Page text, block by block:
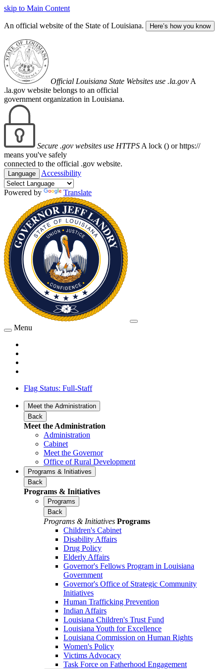
skip to Main Content
An official website of the State of Louisiana. Here’s how you know
Official Louisiana State Websites use .la.gov A
.la.gov website belongs to an official
government organization in Louisiana.
Secure .gov websites use HTTPS A lock () or https://
means you've safely
connected to the official .gov website.
Language Accessibility
Powered by Translate
Menu
Flag Status: Full-Staff
Meet the Administration
Back
Meet the Administration
Administration
Cabinet
Meet the Governor
Office of Rural Development
Programs & Initiatives
Back
Programs & Initiatives
Programs
Back
Programs & Initiatives Programs
Children's Cabinet
Disability Affairs
Drug Policy
Elderly Affairs
Governor's Fellows Program in Louisiana
Government
Governor's Office of Strategic Community
Initiatives
Human Trafficking Prevention
Indian Affairs
Louisiana Children's Trust Fund
Louisiana Youth for Excellence
Louisiana Commission on Human Rights
Women's Policy
Victims Advocacy
Task Force on Fatherhood Engagement